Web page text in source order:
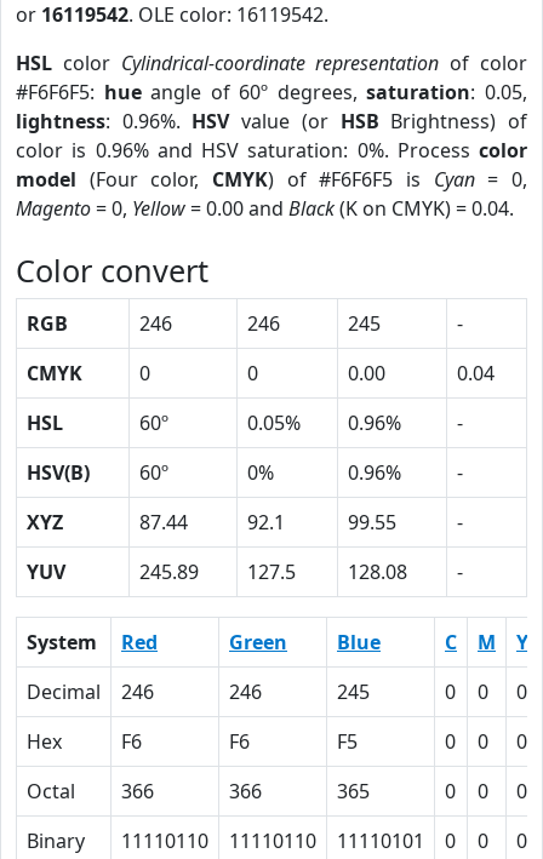
or 16119542. OLE color: 16119542.
HSL color Cylindrical-coordinate representation of color
#F6F6F5: hueangle of 60º degrees,saturation: 0.05,
lightness: 0.96%. HSVvalue (or HSB Brightness) of
color is 0.96% and HSV saturation: 0%. Process color
model (Four color, CMYK) of #F6F6F5 is Cyan= 0,
Magento= 0, Yellow= 0.00 and Black(K on CMYK) = 0.04.
Color convert
RGB 246 246 245
-
CMYK
0 0 0.00
0.04
HSL
60º 0.05% 0.96%
-
HSV(B)
60º 0% 0.96%
-
XYZ
87.44 92.1 99.55
-
YUV
245.89 127.5 128.08 -
System Red Green Blue C M
Y
Decimal
246 246 245 0 0
Hex
F6 F6 F5 0 0
0
Octal
366 366 365 0 0
0
Binary
11110110 11110110 11110101 0 0 0